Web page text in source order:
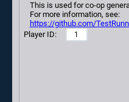
This is used for co-op
For more information, see:
https://github.com/
Player ID: